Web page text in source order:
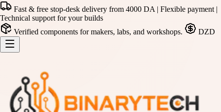
Fast & free stop-desk delivery from 4000 DA | Flexible payment |
Technical support for your builds
Verified components for makers, labs, and workshops.
DZD